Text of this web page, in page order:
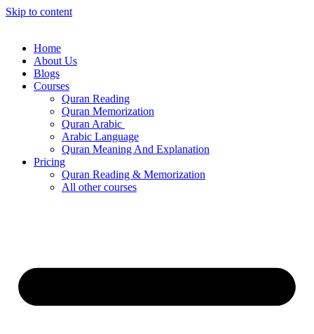
Skip to content
Home
About Us
Blogs
Courses
Quran Reading
Quran Memorization
Quran Arabic
Arabic Language
Quran Meaning And Explanation
Pricing
Quran Reading & Memorization
All other courses